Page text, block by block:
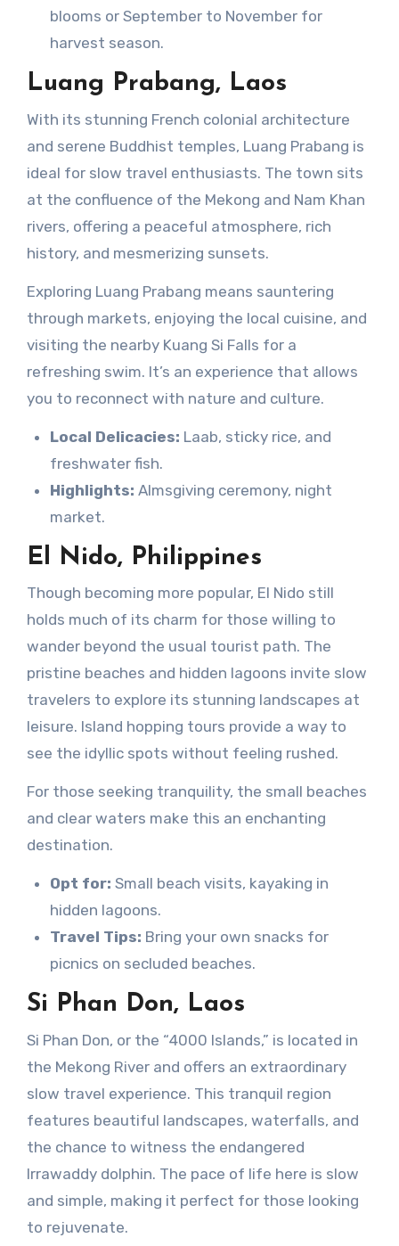
blooms or September to November for
harvest season.
Luang Prabang, Laos
With its stunning French colonial architecture
and serene Buddhist temples, Luang Prabang is
ideal for slow travel enthusiasts. The town sits
at the confluence of the Mekong and Nam Khan
rivers, offering a peaceful atmosphere, rich
history, and mesmerizing sunsets.
Exploring Luang Prabang means sauntering
through markets, enjoying the local cuisine, and
visiting the nearby Kuang Si Falls for a
refreshing swim. It’s an experience that allows
you to reconnect with nature and culture.
Local Delicacies: Laab, sticky rice, and
freshwater fish.
Highlights: Almsgiving ceremony, night
market.
El Nido, Philippines
Though becoming more popular, El Nido still
holds much of its charm for those willing to
wander beyond the usual tourist path. The
pristine beaches and hidden lagoons invite slow
travelers to explore its stunning landscapes at
leisure. Island hopping tours provide a way to
see the idyllic spots without feeling rushed.
For those seeking tranquility, the small beaches
and clear waters make this an enchanting
destination.
Opt for: Small beach visits, kayaking in
hidden lagoons.
Travel Tips: Bring your own snacks for
picnics on secluded beaches.
Si Phan Don, Laos
Si Phan Don, or the “4000 Islands,” is located in
the Mekong River and offers an extraordinary
slow travel experience. This tranquil region
features beautiful landscapes, waterfalls, and
the chance to witness the endangered
Irrawaddy dolphin. The pace of life here is slow
and simple, making it perfect for those looking
to rejuvenate.